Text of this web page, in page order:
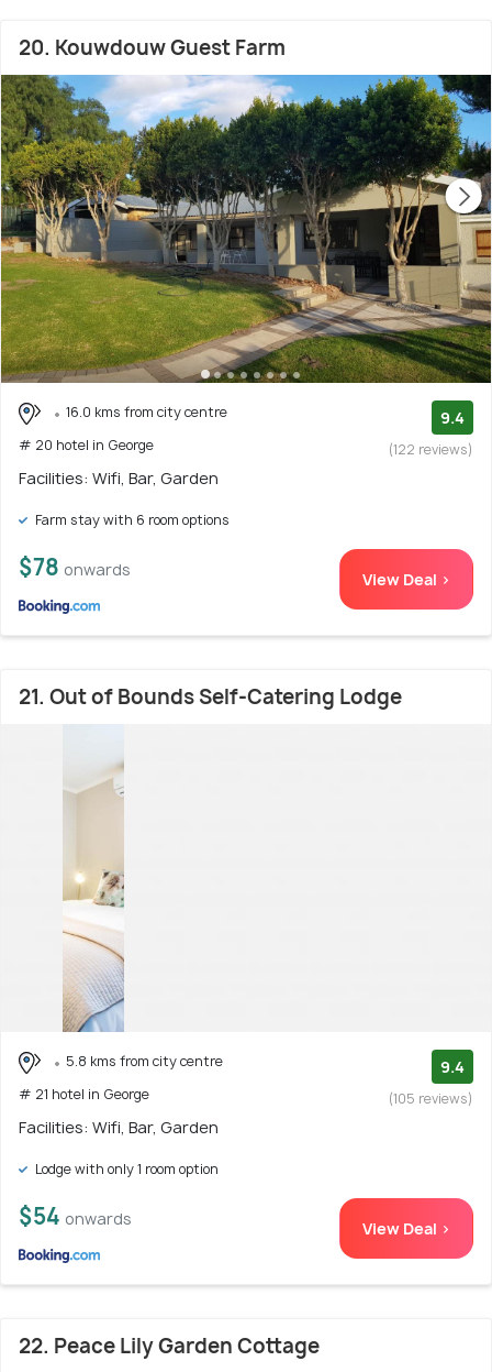
20. Kouwdouw Guest Farm
16.0 kms from city centre
# 20 hotel in George
9.4
(122 reviews)
Facilities: Wifi, Bar, Garden
Farm stay with 6 room options
$78 onwards View Deal >
21. Out of Bounds Self-Catering Lodge
5.8 kms from city centre
# 21 hotel in George
9.4
(105 reviews)
Facilities: Wifi, Bar, Garden
Lodge with only 1 room option
$54 onwards View Deal >
22. Peace Lily Garden Cottage